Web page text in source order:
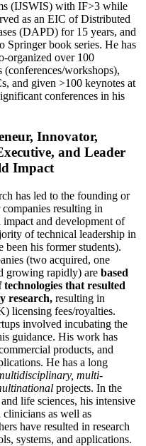
(IJSWIS) with IF>3 while
as an EIC ofDistributed
(DAPD) for 15 years, and
Springer book series. He has
organized over 100
(conferences/workshops),
and given >100 keynotes at
conferences in his
Innovator,
and Leader
Impact
has led to the founding or
resulting in
and development of
of technical leadership in
been his former students).
(two acquired, one
growing rapidly) are based
technologies that resulted
research, resulting in
licensing fees/royalties.
involved incubating the
guidance. His work has
products, and
He has a long
multi-
projects. In the
life sciences, his intensive
as well as
have resulted in research
systems, and applications.